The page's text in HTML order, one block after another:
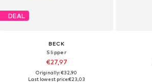
DEAL
BECK
Slipper
€27,97
Originally: €32,90
Last lowest price:€23,03